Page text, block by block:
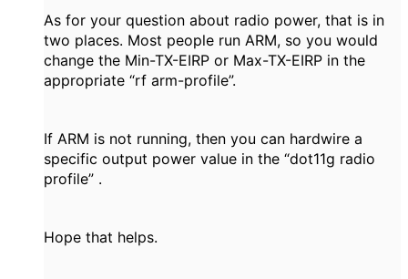
As for your question about radio power, that is in
two places. Most people run ARM, so you would
change the Min-TX-EIRP or Max-TX-EIRP in the
appropriate “rf arm-profile”.
If ARM is not running, then you can hardwire a
specific output power value in the “dot11g radio
profile” .
Hope that helps.